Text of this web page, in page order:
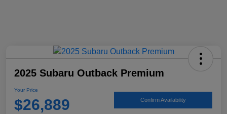
2025 Subaru Outback Premium
Your Price
$26,889 Confirm Availability